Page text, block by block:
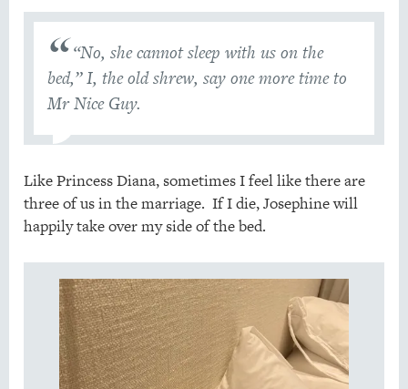
“No, she cannot sleep with us on the
bed,” I, the old shrew, say one more time to
Mr Nice Guy.
Like Princess Diana, sometimes I feel like there are
three of us in the marriage. If I die, Josephine will
happily take over my side of the bed.